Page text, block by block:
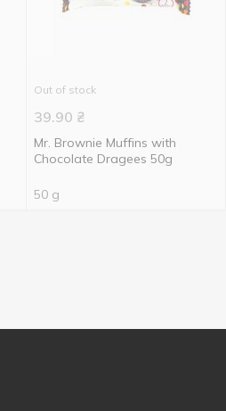
Out of stock
39.90 ₴
Mr. Brownie Muffins with
Chocolate Dragees 50g
50 g